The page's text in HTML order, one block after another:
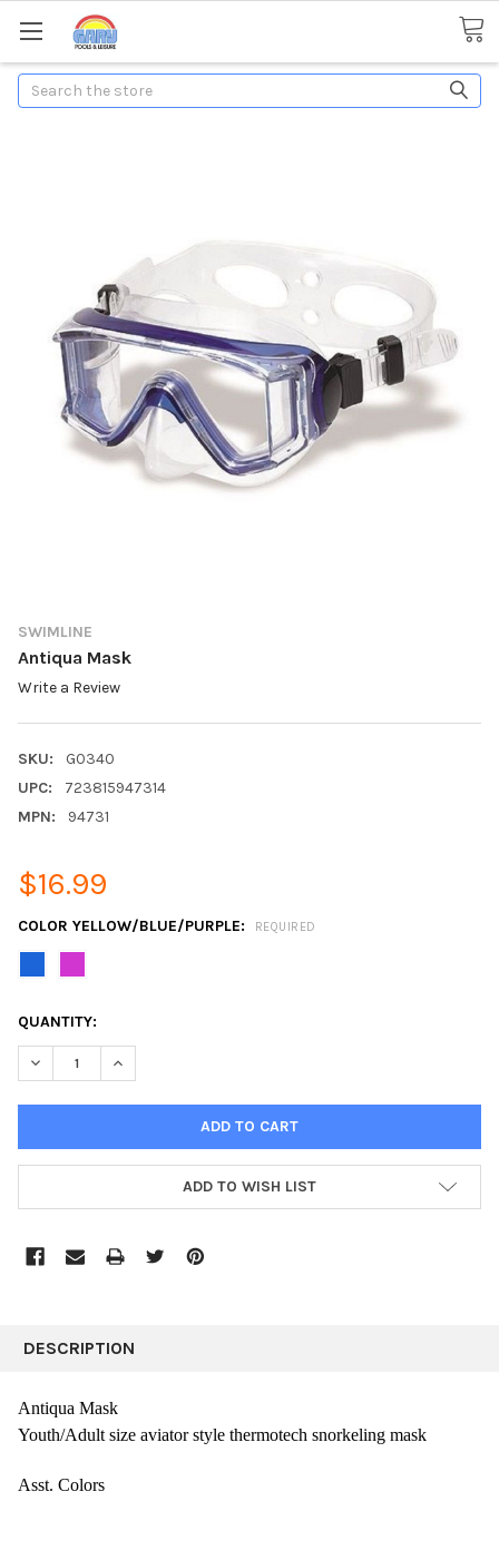
Search
SWIMLINE
Antiqua Mask
Write a Review
SKU:
G0340
UPC:
723815947314
MPN:
94731
$16.99
COLOR YELLOW/BLUE/PURPLE: REQUIRED
CURRENT
STOCK:
QUANTITY:
DECREASE QUANTITY:INCREASE QUANTITY:
ADD TO WISH LIST
BOUGHT
SELECT
DESCRIPTION
Antiqua Mask
Youth/Adult size aviator style thermotech snorkeling mask
Asst. Colors